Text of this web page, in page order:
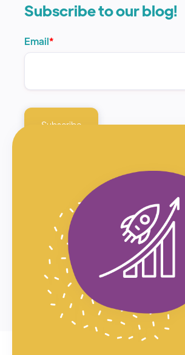
Subscribe to our blog!
Email*